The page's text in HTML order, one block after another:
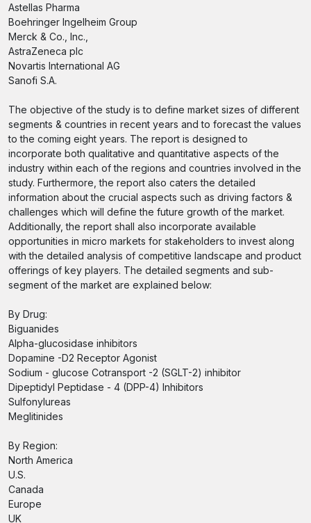
Astellas Pharma
Boehringer Ingelheim Group
Merck & Co., Inc.,
AstraZeneca plc
Novartis International AG
Sanofi S.A.
The objective of the study is to define market sizes of different
segments & countries in recent years and to forecast the values
to the coming eight years. The report is designed to
incorporate both qualitative and quantitative aspects of the
industry within each of the regions and countries involved in the
study. Furthermore, the report also caters the detailed
information about the crucial aspects such as driving factors &
challenges which will define the future growth of the market.
Additionally, the report shall also incorporate available
opportunities in micro markets for stakeholders to invest along
with the detailed analysis of competitive landscape and product
offerings of key players. The detailed segments and sub-
segment of the market are explained below:
By Drug:
Biguanides
Alpha-glucosidase inhibitors
Dopamine -D2 Receptor Agonist
Sodium - glucose Cotransport -2 (SGLT-2) inhibitor
Dipeptidyl Peptidase - 4 (DPP-4) Inhibitors
Sulfonylureas
Meglitinides
By Region:
North America
U.S.
Canada
Europe
UK